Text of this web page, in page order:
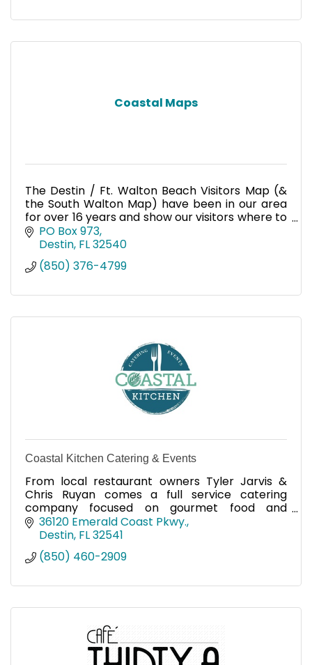
Coastal Maps
The Destin / Ft. Walton Beach Visitors Map (&
the South Walton Map) have been in our area
for over 16 years and show our visitors where to
shop, dine and go for entertainment. Over
500,000 maps are di
PO Box 973
Destin FL32540
(850) 376-4799
Coastal Kitchen Catering & Events
From local restaurant owners Tyler Jarvis &
Chris Ruyan comes a full service catering
company focused on gourmet food and
unforgettable experiences.
36120 Emerald Coast Pkwy.
Destin FL32541
(850) 460-2909